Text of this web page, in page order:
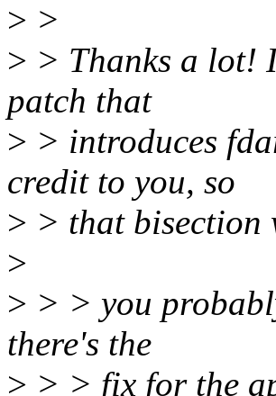
> >
> > Thanks a lot!
patch that
> > introduces
credit to you, so
> > that bisection
>
> > > you
there's the
> > > fix for the